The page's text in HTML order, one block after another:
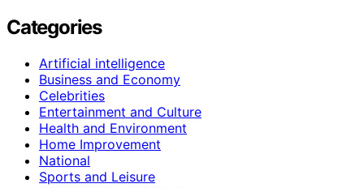
Categories
Artificial intelligence
Business and Economy
Celebrities
Entertainment and Culture
Health and Environment
Home Improvement
National
Sports and Leisure